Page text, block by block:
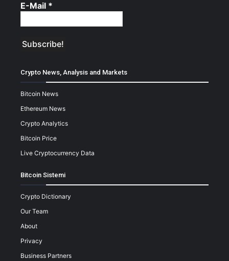
E-Mail *
Crypto News, Analysis and Markets
Bitcoin News
Ethereum News
Crypto Analytics
Bitcoin Price
Live Cryptocurrency Data
Bitcoin Sistemi
Crypto Dictionary
Our Team
About
Privacy
Business Partners